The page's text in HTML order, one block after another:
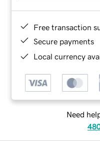
Free transaction
Secure payments
Local currency
Need